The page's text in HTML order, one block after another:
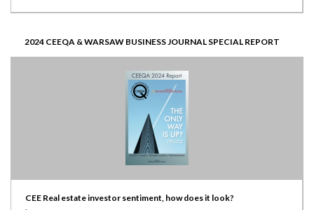
2024 CEEQA & WARSAW BUSINESS JOURNAL SPECIAL REPORT
CEE Real estate investor sentiment, how does it look?